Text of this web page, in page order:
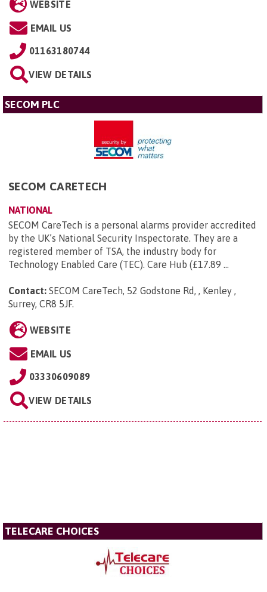
WEBSITE
EMAIL US
01163180744
VIEW DETAILS
SECOM PLC
SECOM CARETECH
NATIONAL
SECOM CareTech is a personal alarms provider accredited
by the UK’s National Security Inspectorate. They are a
registered member of TSA, the industry body for
Technology Enabled Care (TEC). Care Hub (£17.89 ...
Contact: SECOM CareTech, 52 Godstone Rd, , Kenley ,
Surrey, CR8 5JF.
WEBSITE
EMAIL US
03330609089
VIEW DETAILS
TELECARE CHOICES